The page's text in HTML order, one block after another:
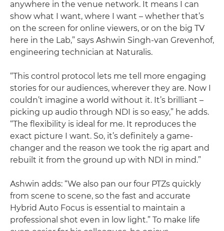
anywhere in the venue network. It means I can
show what I want, where I want – whether that’s
on the screen for online viewers, or on the big TV
here in the Lab,” says Ashwin Singh-van Grevenhof,
engineering technician at Naturalis.
“This control protocol lets me tell more engaging
stories for our audiences, wherever they are. Now I
couldn’t imagine a world without it. It’s brilliant –
picking up audio through NDI is so easy,” he adds.
“The flexibility is ideal for me. It reproduces the
exact picture I want. So, it’s definitely a game-
changer and the reason we took the rig apart and
rebuilt it from the ground up with NDI in mind.”
Ashwin adds: “We also pan our four PTZs quickly
from scene to scene, so the fast and accurate
Hybrid Auto Focus is essential to maintain a
professional shot even in low light.” To make life